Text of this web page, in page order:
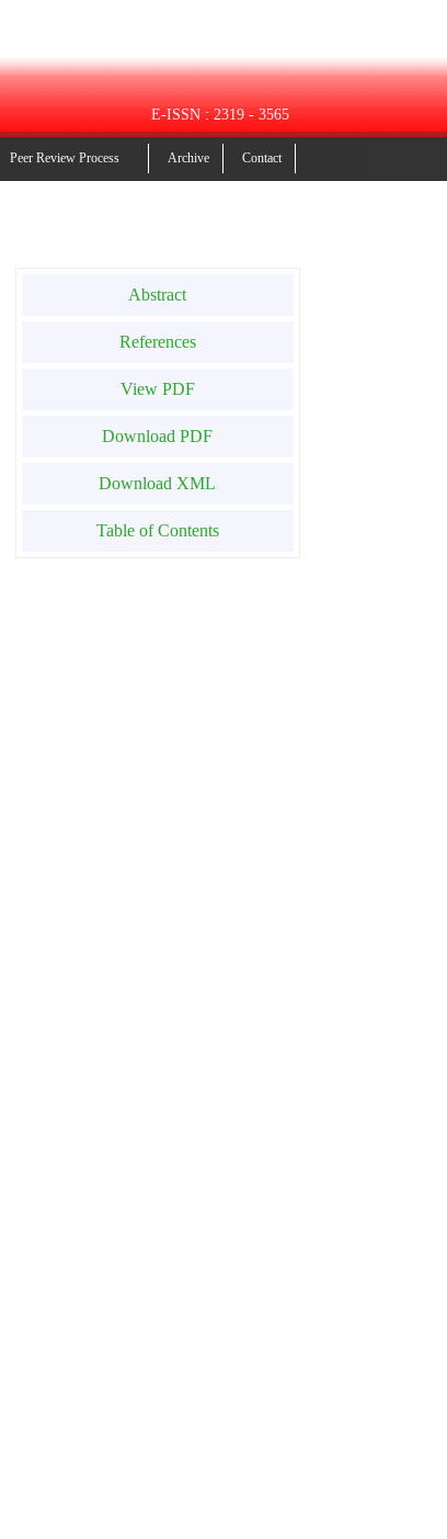
E-ISSN : 2319 - 3565
Peer Review Process Archive Contact
Abstract
References
View PDF
Download PDF
Download XML
Table of Contents